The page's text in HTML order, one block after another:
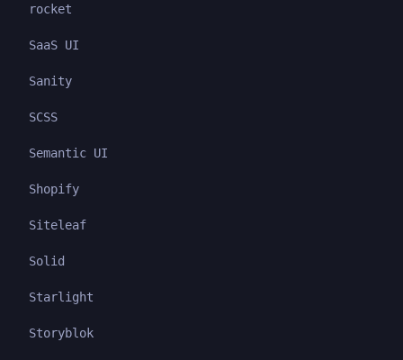
rocket
SaaS UI
Sanity
SCSS
Semantic UI
Shopify
Siteleaf
Solid
Starlight
Storyblok